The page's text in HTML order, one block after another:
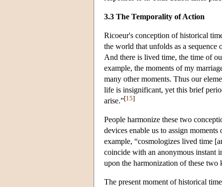
3.3 The Temporality of Action
Ricoeur's conception of historical
the world that unfolds as a
And there is lived time, the time of
example, the moments of my
many other moments. Thus our
life is insignificant, yet this brief
arise.”[15]
People harmonize these two
devices enable us to assign
example, “cosmologizes lived time
coincide with an anonymous instant
upon the harmonization of these
The present moment of historical